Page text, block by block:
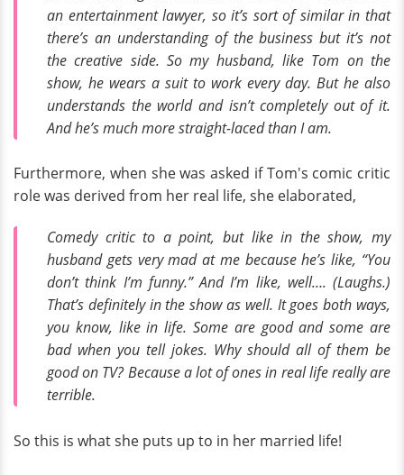
an entertainment lawyer, so it’s sort of similar in that
there’s an understanding of the business but it’s not
the creative side. So my husband, like Tom on the
show, he wears a suit to work every day. But he also
understands the world and isn’t completely out of it.
And he’s much more straight-laced than I am.
Furthermore, when she was asked if Tom's comic critic
role was derived from her real life, she elaborated,
Comedy critic to a point, but like in the show, my
husband gets very mad at me because he’s like, “You
don’t think I’m funny.” And I’m like, well…. (Laughs.)
That’s definitely in the show as well. It goes both ways,
you know, like in life. Some are good and some are
bad when you tell jokes. Why should all of them be
good on TV? Because a lot of ones in real life really are
terrible.
So this is what she puts up to in her married life!